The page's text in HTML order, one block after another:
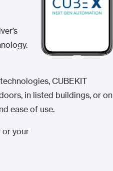
CUBEKIT
in listed buildings, or on
ease of use.
or your